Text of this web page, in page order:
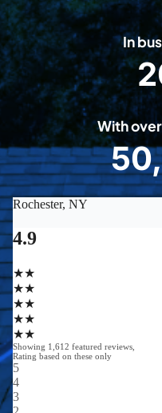
In
2
0
0
8
With
5
0
0